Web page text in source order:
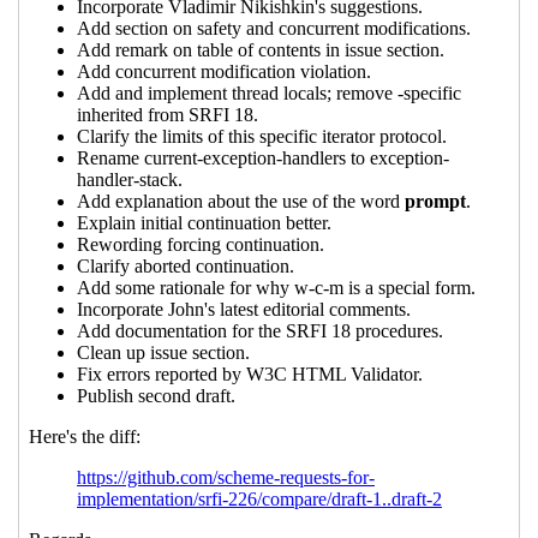
Re: New draft (#2) of SRFI 226: Control
Features Marc Nieper-Wißkirchen(07 Oct
2022 21:36 UTC)
Re: New draft (#2) of SRFI 226: Control
Features John Cowan(08 Oct 2022 00:13
UTC)
Re: New draft (#2) of SRFI 226: Control
Features Marc Nieper-Wißkirchen
2022 16:07 UTC)
Re: New draft (#2) of SRFI 226: Control
Features John Cowan(09 Oct 2022 20:30
UTC)
Re: New draft (#2) of SRFI 226: Control
Features
Features Marc Nieper-Wißkirchen